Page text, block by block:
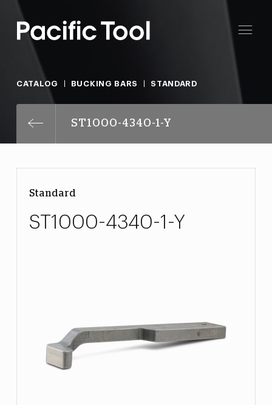
CATALOG BUCKING BARS STANDARD
ST1000-4340-1-Y
Standard
ST1000-4340-1-Y